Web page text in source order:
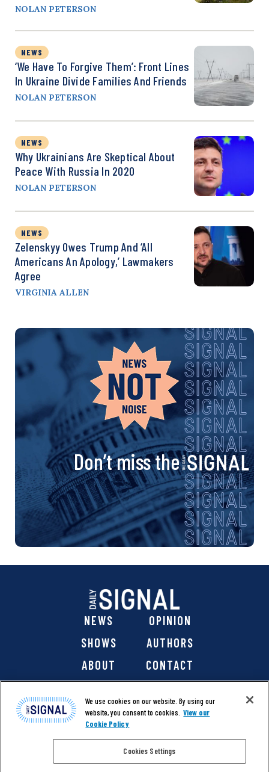
NOLAN PETERSON
NEWS
‘We Have To Forgive Them’: Front Lines
In Ukraine Divide Families And Friends
NOLAN PETERSON
NEWS
Why Ukrainians Are Skeptical About
Peace With Russia In 2020
NOLAN PETERSON
NEWS
Zelenskyy Owes Trump And ‘All
Americans An Apology,’ Lawmakers
Agree
VIRGINIA ALLEN
Don’t miss the
NEWS
OPINION
SHOWS
AUTHORS
ABOUT
CONTACT
@ 2026 The Daily Signal Media Group, Inc. All rights
We use cookies on our website. By using our
website, you consent to cookies. View our
Cookie Policy
Cookies Settings